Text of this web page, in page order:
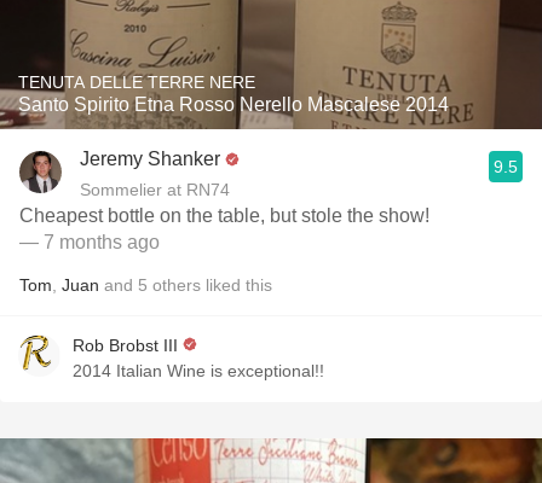
TENUTA DELLE TERRE NERE
Santo Spirito Etna Rosso Nerello Mascalese 2014
Jeremy Shanker
Sommelier at RN74
9.5
Cheapest bottle on the table, but stole the show!
— 7 months ago
Tom Juan and 5 others liked this
Rob Brobst III
2014 Italian Wine is exceptional!!